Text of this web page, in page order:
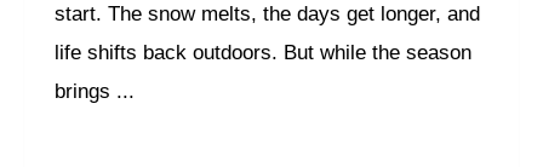
start. The snow melts, the days get longer, and
life shifts back outdoors. But while the season
brings ...